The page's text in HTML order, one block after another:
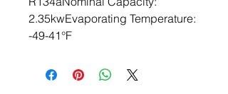
2.35kwEvaporating Temperature:
-49-41°F